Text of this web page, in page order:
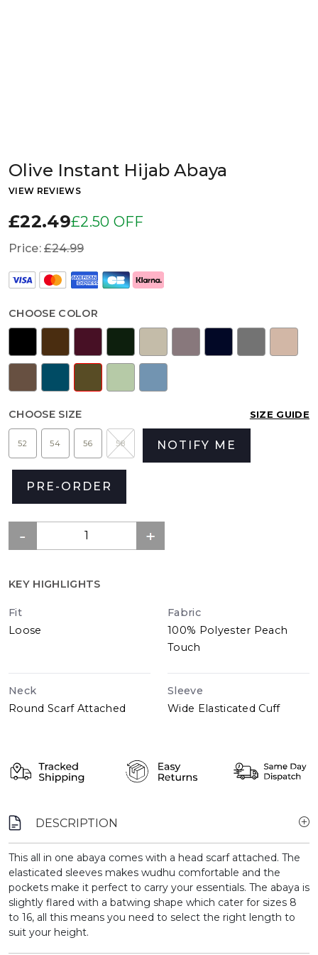
Olive Instant Hijab Abaya
VIEW REVIEWS
£22.49£2.50 OFF
Price:£24.99
CHOOSE COLOR
CHOOSE SIZE SIZE GUIDE
52 54 56 58 NOTIFY ME
PRE-ORDER
KEY HIGHLIGHTS
Fit
Loose
Fabric
100% Polyester Peach
Touch
Neck
Round Scarf Attached
Sleeve
Wide Elasticated Cuff
DESCRIPTION
This all in one abaya comes with a head scarf attached. The
elasticated sleeves makes wudhu comfortable and the
pockets make it perfect to carry your essentials. The abaya is
slightly flared with a batwing shape which cater for sizes 8
to 16, all this means you need to select the right length to
suit your height.